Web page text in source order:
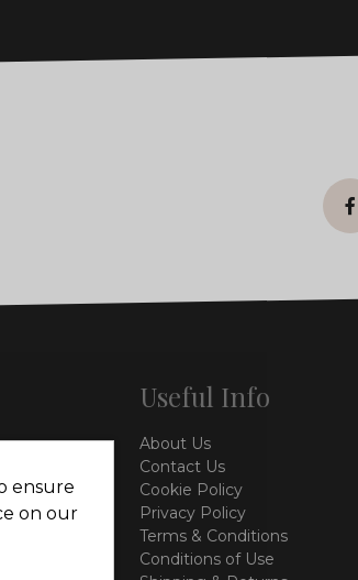
Useful Info
About Us
Contact Us
Cookie Policy
Privacy Policy
Terms & Conditions
Conditions of Use
ensure
on our